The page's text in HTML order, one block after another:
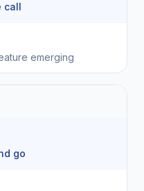
call
emerging
go